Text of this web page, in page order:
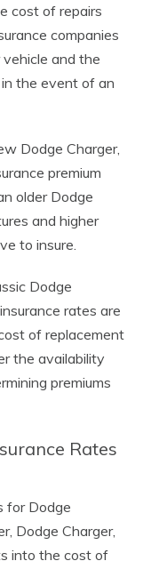
cost of repairs
companies
and the
the event of an
Dodge Charger,
premium
older Dodge
and higher
to insure.
Dodge
rates are
of replacement
the availability
premiums
Rates
for Dodge
Dodge Charger,
into the cost of